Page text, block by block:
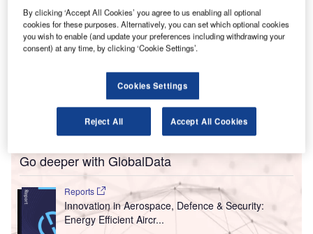
A new survey has revealed that passenger confidence
in air travel has improved at Kempegowda
International Airport (KIAB / BLR Airport) in
Bengaluru, India, with the implementation of
contactless processing and sanitisation measures.
A survey called ‘Voice of Pax’ was commissioned by
Bangalore International Airport Limited (BIAL), which
operates BLR Airport.
Go deeper with GlobalData
Reports
Innovation in Aerospace, Defence & Security:
Energy Efficient Aircr...
By clicking ‘Accept All Cookies’ you agree to us enabling all optional
cookies for these purposes. Alternatively, you can set which optional cookies
you wish to enable (and update your preferences including withdrawing your
consent) at any time, by clicking ‘Cookie Settings’.
Cookies Settings
Reject All Accept All Cookies